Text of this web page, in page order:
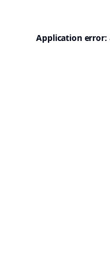
Application error: